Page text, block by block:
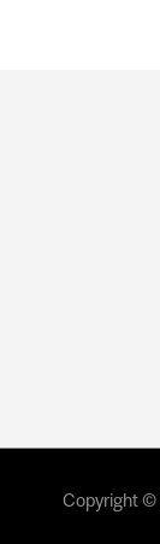
Copyright ©